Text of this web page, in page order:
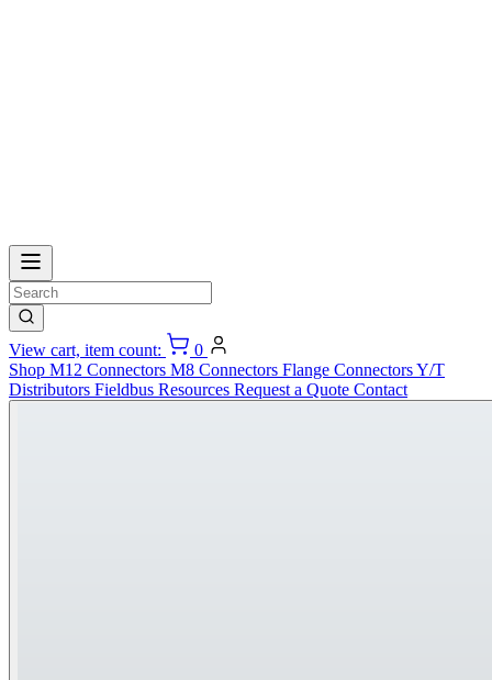
View cart, item count:
0
Shop M12 Connectors M8 Connectors Flange ConnectorsY/T
Distributors Fieldbus Resources Request a Quote Contact